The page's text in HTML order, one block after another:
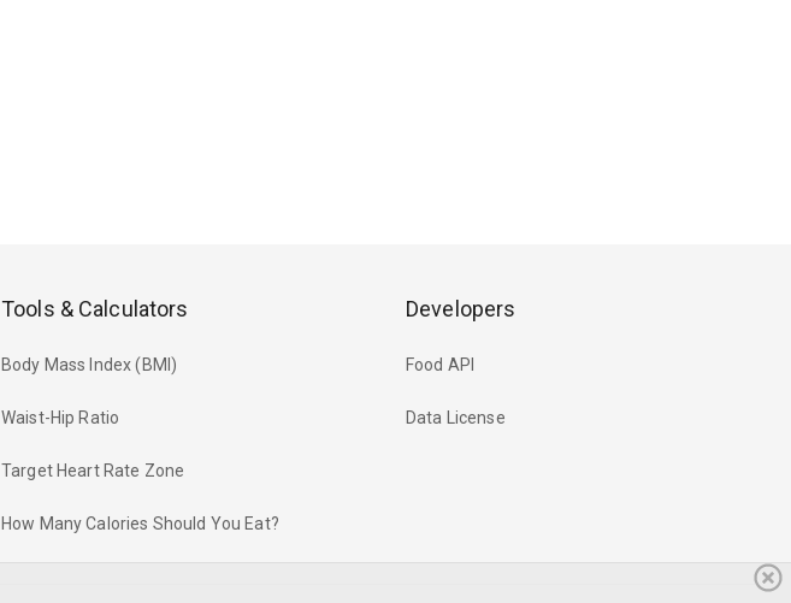
Tools & Calculators
Body Mass Index (BMI)
Waist-Hip Ratio
Target Heart Rate Zone
How Many Calories Should You Eat?
Developers
Food API
Data License